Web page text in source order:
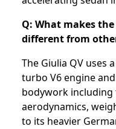
Q: What makes
different from
The Giulia QV uses
turbo V6 engine
bodywork
aerodynamics,
to its heavier